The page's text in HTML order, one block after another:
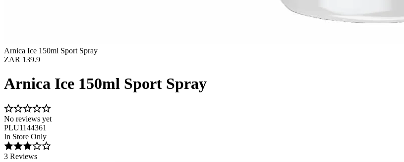
Arnica Ice 150ml Sport Spray
ZAR 139.9
Arnica Ice 150ml Sport Spray
No reviews yet
PLU1144361
In Store Only
3 Reviews